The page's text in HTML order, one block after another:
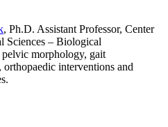
, Ph.D. Assistant Professor, Center
Sciences – Biological
morphology, gait
orthopaedic interventions and